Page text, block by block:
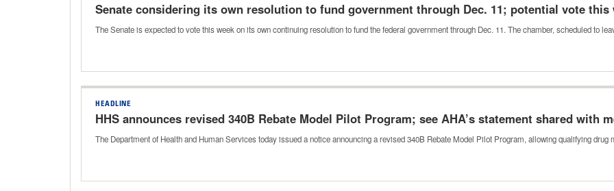
Senate considering its own resolution to fund government through Dec. 11; potential vote this
The Senate is expected to vote this week on its own continuing resolution to fund the federal government through Dec. 11. The chamber, scheduled to
HEADLINE
HHS announces revised 340B Rebate Model Pilot Program; see AHA’s statement shared with
The Department of Health and Human Services today issued a notice announcing a revised 340B Rebate Model Pilot Program, allowing qualifying drug